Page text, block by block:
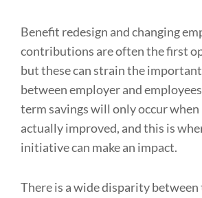
Benefit redesign and changing
contributions are often the first
but these can strain the
between employer and
term savings will only occur
actually improved, and this is
initiative can make an impact.
There is a wide disparity between